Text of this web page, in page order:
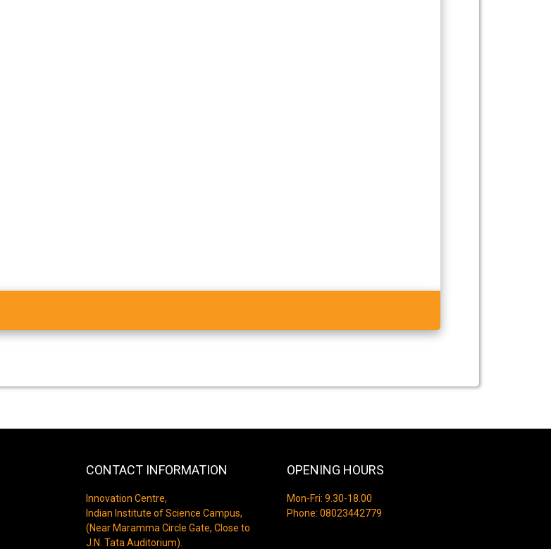
CONTACT INFORMATION
Innovation Centre,
Indian Institute of Science Campus,
(Near Maramma Circle Gate, Close to
J.N. Tata Auditorium).
OPENING HOURS
Mon-Fri: 9.30-18.00
Phone: 08023442779